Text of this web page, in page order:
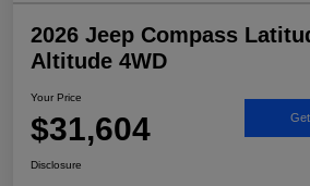
2026 Jeep Compass
Altitude 4WD
Your Price
$31,604
Disclosure